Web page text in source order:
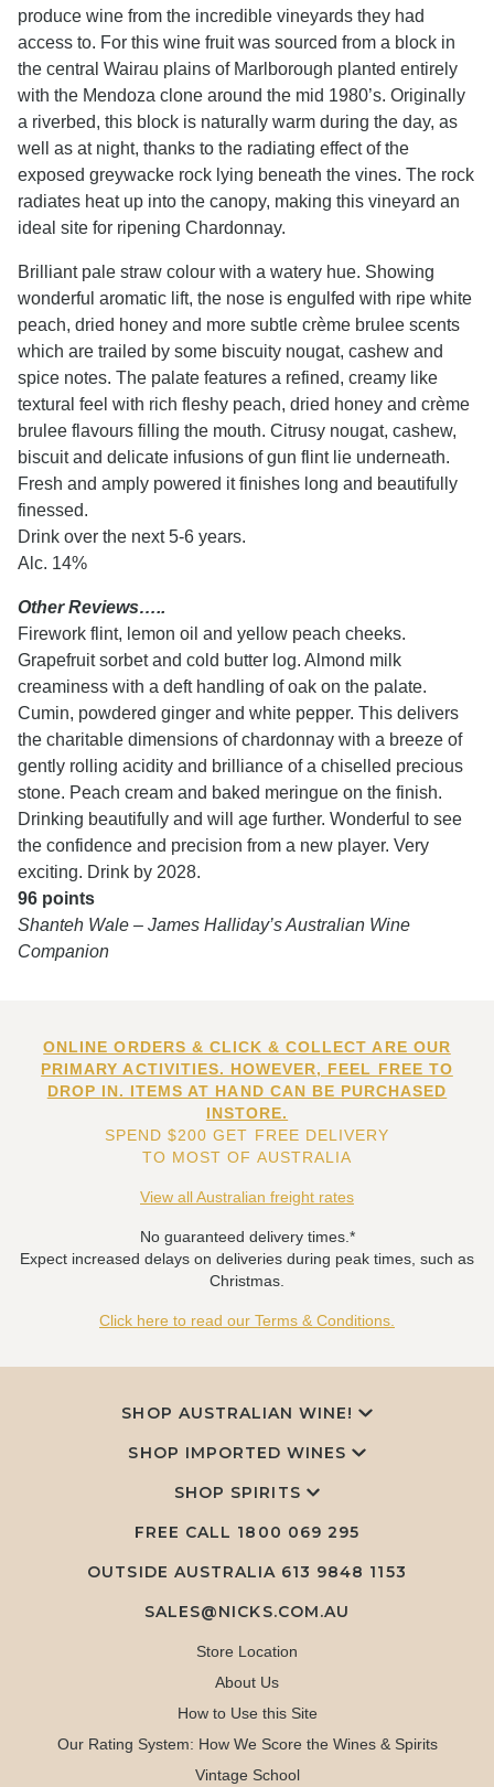
produce wine from the incredible vineyards they had
access to. For this wine fruit was sourced from a block in
the central Wairau plains of Marlborough planted entirely
with the Mendoza clone around the mid 1980’s. Originally
a riverbed, this block is naturally warm during the day, as
well as at night, thanks to the radiating effect of the
exposed greywacke rock lying beneath the vines. The rock
radiates heat up into the canopy, making this vineyard an
ideal site for ripening Chardonnay.
Brilliant pale straw colour with a watery hue. Showing
wonderful aromatic lift, the nose is engulfed with ripe white
peach, dried honey and more subtle crème brulee scents
which are trailed by some biscuity nougat, cashew and
spice notes. The palate features a refined, creamy like
textural feel with rich fleshy peach, dried honey and crème
brulee flavours filling the mouth. Citrusy nougat, cashew,
biscuit and delicate infusions of gun flint lie underneath.
Fresh and amply powered it finishes long and beautifully
finessed.
Drink over the next 5-6 years.
Alc. 14%
Other Reviews…..
Firework flint, lemon oil and yellow peach cheeks.
Grapefruit sorbet and cold butter log. Almond milk
creaminess with a deft handling of oak on the palate.
Cumin, powdered ginger and white pepper. This delivers
the charitable dimensions of chardonnay with a breeze of
gently rolling acidity and brilliance of a chiselled precious
stone. Peach cream and baked meringue on the finish.
Drinking beautifully and will age further. Wonderful to see
the confidence and precision from a new player. Very
exciting. Drink by 2028.
96 points
Shanteh Wale – James Halliday’s Australian Wine
Companion
ONLINE ORDERS & CLICK & COLLECT ARE OUR
PRIMARY ACTIVITIES. HOWEVER, FEEL FREE TO
DROP IN. ITEMS AT HAND CAN BE PURCHASED
INSTORE.
SPEND $200 GET FREE DELIVERY
TO MOST OF AUSTRALIA
View all Australian freight rates
No guaranteed delivery times.*
Expect increased delays on deliveries during peak times, such as
Christmas.
Click here to read our Terms & Conditions.
SHOP AUSTRALIAN WINE!
SHOP IMPORTED WINES
SHOP SPIRITS
FREE CALL 1800 069 295
OUTSIDE AUSTRALIA 613 9848 1153
SALES@NICKS.COM.AU
Store Location
About Us
How to Use this Site
Our Rating System: How We Score the Wines & Spirits
Vintage School